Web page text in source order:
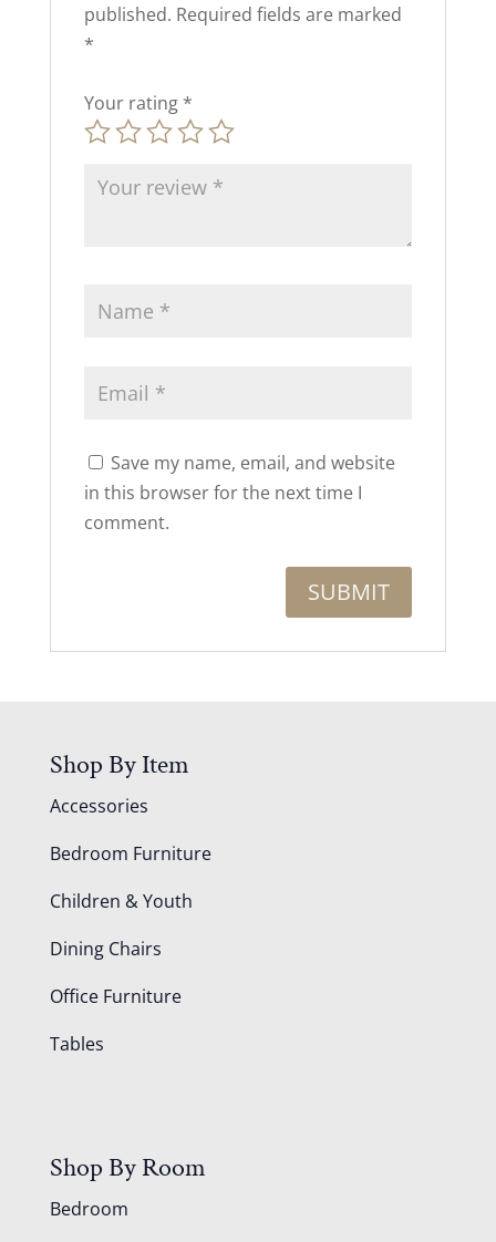
published. Required fields are marked
*
Your rating *
Save my name, email, and website
in this browser for the next time I
comment.
Shop By Item
Accessories
Bedroom Furniture
Children & Youth
Dining Chairs
Office Furniture
Tables
Shop By Room
Bedroom